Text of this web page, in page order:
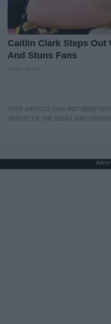
Caitlin Clark Steps Out
And Stuns Fans